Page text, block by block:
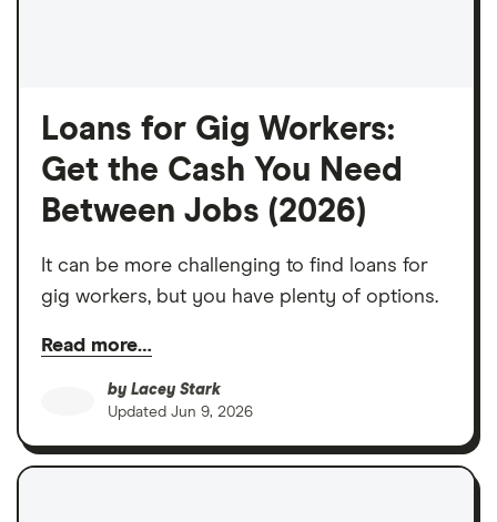
Loans for Gig Workers:
Get the Cash You Need
Between Jobs (2026)
It can be more challenging to find loans for
gig workers, but you have plenty of options.
Read more…
by Lacey Stark
Updated Jun 9, 2026